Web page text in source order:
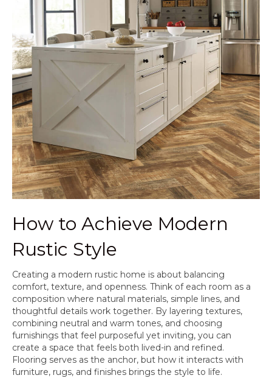
How to Achieve Modern
Rustic Style
Creating a modern rustic home is about balancing
comfort, texture, and openness. Think of each room as a
composition where natural materials, simple lines, and
thoughtful details work together. By layering textures,
combining neutral and warm tones, and choosing
furnishings that feel purposeful yet inviting, you can
create a space that feels both lived-in and refined.
Flooring serves as the anchor, but how it interacts with
furniture, rugs, and finishes brings the style to life.